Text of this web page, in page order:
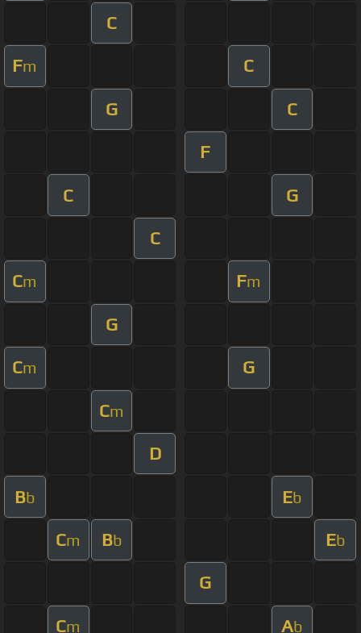
C
Fm C
G C
F
C G
C
Cm Fm
G
Cm G
Cm
D
Bb Eb
Cm Bb Eb
G
Cm Ab